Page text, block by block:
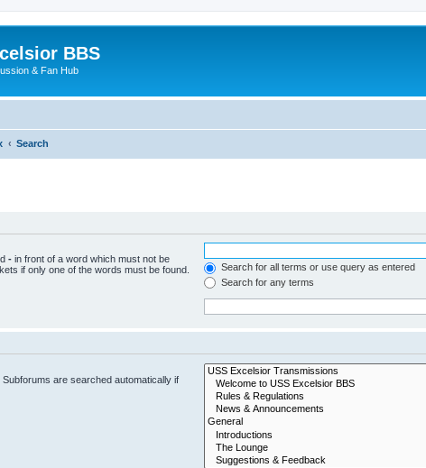
BBS
& Fan Hub
Search
- in front of a word which must not be
if only one of the words must be found.
Search for all terms or use query as entered
Search for any terms
are searched automatically if